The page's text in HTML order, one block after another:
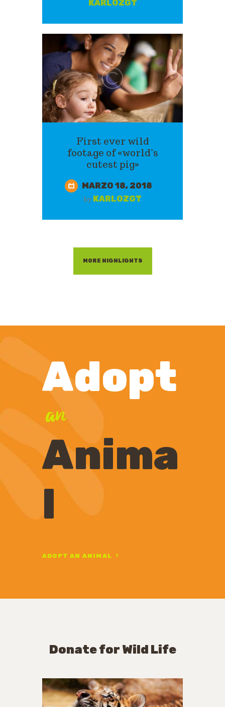
KARLOZGT
First ever wild
footage of «world’s
cutest pig»
MARZO 18, 2018
byKARLOZGT
MORE HIGHLIGHTS
Adopt
an
Anima
l
ADOPT AN ANIMAL
Donate for Wild Life